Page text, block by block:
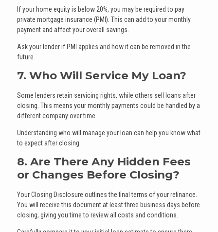
If your home equity is below 20%, you may be required to pay
private mortgage insurance (PMI). This can add to your monthly
payment and affect your overall savings.
Ask your lender if PMI applies and how it can be removed in the
future.
7. Who Will Service My Loan?
Some lenders retain servicing rights, while others sell loans after
closing. This means your monthly payments could be handled by a
different company over time.
Understanding who will manage your loan can help you know what
to expect after closing.
8. Are There Any Hidden Fees
or Changes Before Closing?
Your Closing Disclosure outlines the final terms of your refinance.
You will receive this document at least three business days before
closing, giving you time to review all costs and conditions.